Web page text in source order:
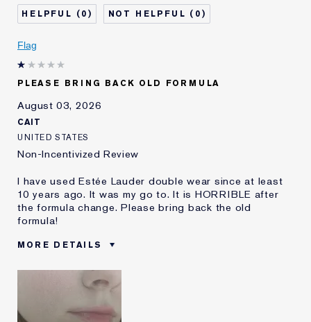
Skin Type
Oily
Skin Concern
Even Skintone
I've been using Estée
and received points for this
0 0
Flag
PLEASE BRING BACK OLD FORMULA
August 03, 2026
CAIT
UNITED STATES
Non-Incentivized Review
I have used Estée Lauder double wear since at least
10 years ago. It was my go to. It is HORRIBLE after
the formula change. Please bring back the old
formula!
MORE DETAILS